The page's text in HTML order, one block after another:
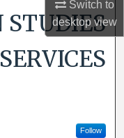
Switch to
desktopview
STUDIES
Follow